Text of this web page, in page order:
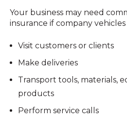
Your business may need
insurance if company
Visit customers or clients
Make deliveries
Transport tools, materials,
products
Perform service calls